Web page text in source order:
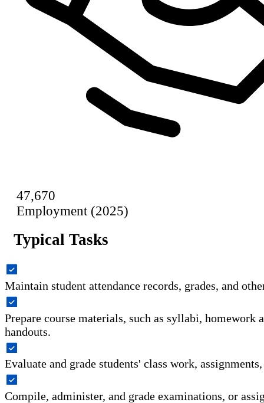
47,670
Employment (2025)
Typical Tasks
Maintain student attendance records, grades, and
Prepare course materials, such as syllabi, homework
handouts.
Evaluate and grade students' class work,
Compile, administer, and grade examinations, or